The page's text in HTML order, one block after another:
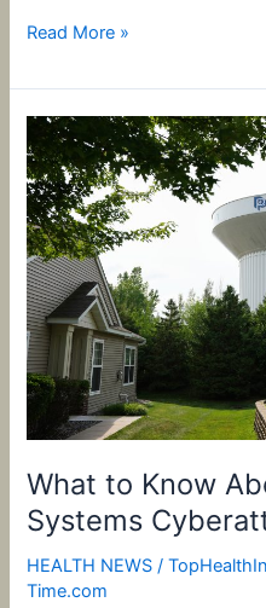
Read More »
What to Know
Systems
HEALTH NEWS /
Time.com
What
to
Know
About
the
U.S.
Water
Systems
Cyberattacks